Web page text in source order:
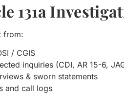
131a
from:
/ CGIS
inquiries (CDI, AR 15-6,
& sworn statements
and call logs